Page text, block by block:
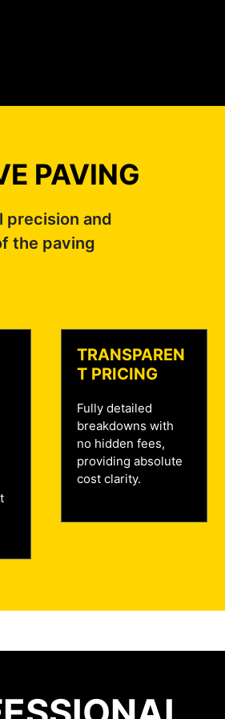
PAVING
precision and
the paving
TRANSPAREN
T PRICING
Fully detailed
breakdowns with
no hidden fees,
providing absolute
cost clarity.